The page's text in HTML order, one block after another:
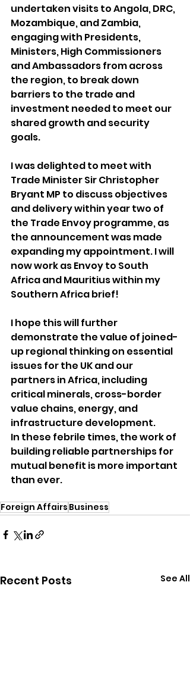
undertaken visits to Angola, DRC,
Mozambique, and Zambia,
engaging with Presidents,
Ministers, High Commissioners
and Ambassadors from across
the region, to break down
barriers to the trade and
investment needed to meet our
shared growth and security
goals.
I was delighted to meet with
Trade Minister Sir Christopher
Bryant MP to discuss objectives
and delivery within year two of
the Trade Envoy programme, as
the announcement was made
expanding my appointment. I will
now work as Envoy to South
Africa and Mauritius within my
Southern Africa brief!
I hope this will further
demonstrate the value of joined-
up regional thinking on essential
issues for the UK and our
partners in Africa, including
critical minerals, cross-border
value chains, energy, and
infrastructure development.
In these febrile times, the work of
building reliable partnerships for
mutual benefit is more important
than ever.
Foreign Affairs Business
Recent Posts See All